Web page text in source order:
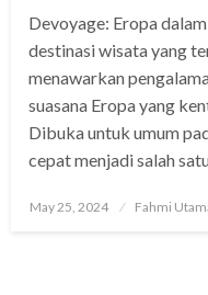
Devoyage: Eropa
destinasi wisata yang
menawarkan
suasana Eropa yang
Dibuka untuk umum
cepat menjadi salah
Posted
May 25, 2024 Fahmi